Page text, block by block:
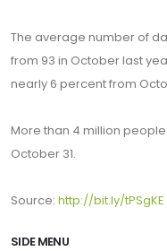
The average number of
from 93 in October last
nearly 6 percent from
More than 4 million
October 31.
Source: http://bit.ly/tPSgKE
SIDE MENU